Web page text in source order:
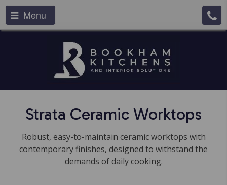
Menu
Strata Ceramic Worktops
Robust, easy-to-maintain ceramic worktops with
contemporary finishes, designed to withstand the
demands of daily cooking.